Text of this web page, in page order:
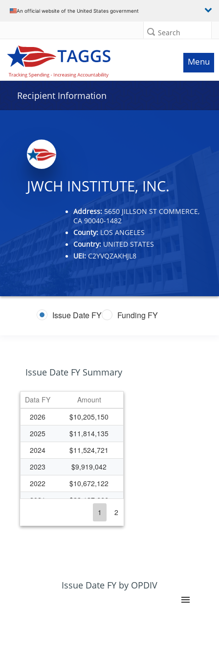
An official website of the United States government
Search
Menu
Recipient Information
JWCH INSTITUTE, INC.
Address: 5650 JILLSON ST COMMERCE,
CA 90040-1482
County: LOS ANGELES
Country: UNITED STATES
UEI: C2YVQZAKHJL8
Issue Date FY Funding FY
Issue Date FY Summary
Data FY
Amount
2026
$10,205,150
2025
$11,814,135
2024
$11,524,721
2023
$9,919,042
2022
$10,672,122
2021
$22,127,666
$14,116,135
$6,081,921
1 2
Issue Date FY by OPDIV